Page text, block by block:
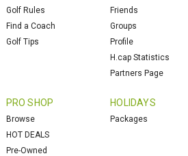
Golf Rules
Find a Coach
Golf Tips
Friends
Groups
Profile
H.cap Statistics
Partners Page
PRO SHOP
Browse
HOT DEALS
Pre-Owned
HOLIDAYS
Packages